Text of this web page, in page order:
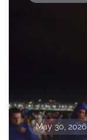
May 30, 2026